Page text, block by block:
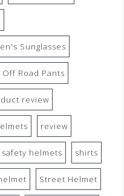
Sunglasses
Off Road Pants
review
review
safety helmets shirts
Street Helmet